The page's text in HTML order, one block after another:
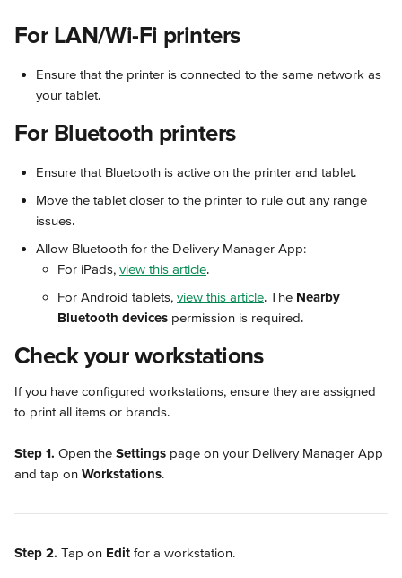
For LAN/Wi-Fi printers
Ensure that the printer is connected to the same network as
your tablet.
For Bluetooth printers
Ensure that Bluetooth is active on the printer and tablet.
Move the tablet closer to the printer to rule out any range
issues.
Allow Bluetooth for the Delivery Manager App:
For iPads, view this article.
For Android tablets, view this article. The Nearby
Bluetooth devices permission is required.
Check your workstations
If you have configured workstations, ensure they are assigned
to print all items or brands.
Step 1. Open the Settings page on your Delivery Manager App
and tap on Workstations.
Step 2. Tap on Edit for a workstation.